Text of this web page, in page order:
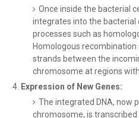
Once inside the bacterial
integrates into the
processes such as
Homologous
strands between the
chromosome at regions
Expression of New Genes:
The integrated DNA, now
chromosome, is